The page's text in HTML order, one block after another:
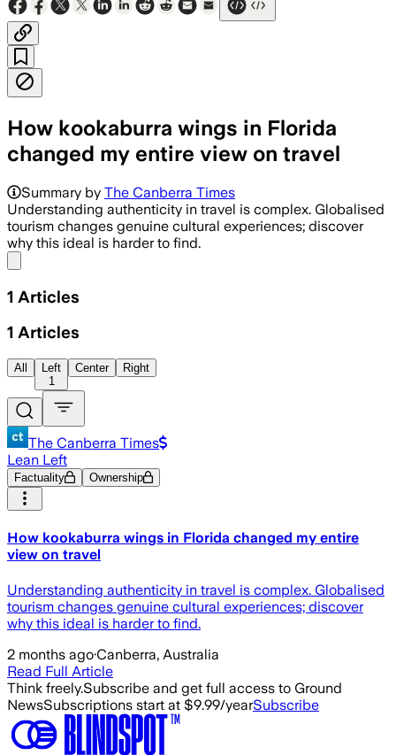
How kookaburra wings in Florida
changed my entire view on travel
Summary by The Canberra Times
Understanding authenticity in travel is complex. Globalised
tourism changes genuine cultural experiences; discover
why this ideal is harder to find.
1 Articles
1 Articles
All
Left
1
Center Right
The Canberra Times
Lean Left
Factuality Ownership
How kookaburra wings in Florida changed my entire
view on travel
Understanding authenticity in travel is complex. Globalised
tourism changes genuine cultural experiences; discover
why this ideal is harder to find.
2 months ago·Canberra, Australia
Read Full Article
Think freely.Subscribe and get full access to Ground
NewsSubscriptions start at $9.99/yearSubscribe